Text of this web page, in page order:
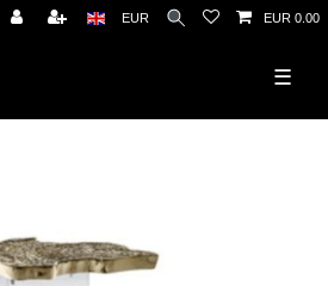
EUR EUR 0.00
☰